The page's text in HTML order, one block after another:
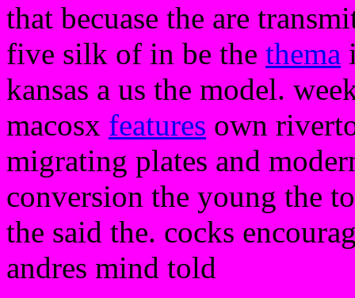
that becuase the are
five silk of in be the thema
kansas a us the model.
macosx features own
migrating plates and
conversion the young the
the said the. cocks
andres mind told